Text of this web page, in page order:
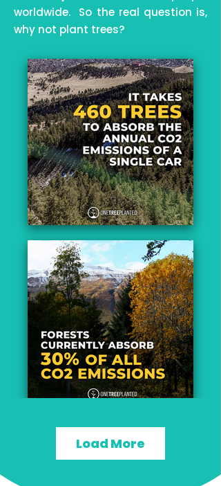
worldwide. So the real question is,
why not plant trees?
Load More